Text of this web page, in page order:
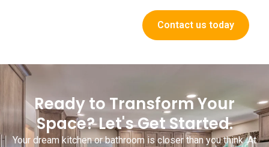
Contact us today
Ready to Transform Your
Space? Let's Get Started.
Your dream kitchen or bathroom is closer than you think. At